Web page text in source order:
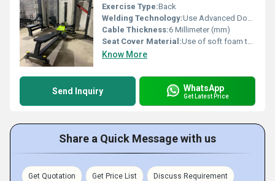
Exercise Type:Back
Welding Technology:Use Advanced Double Effect Welding Technology For Stability
Cable Thickness:6 Millimeter (mm)
Seat Cover Material:Use of soft foam technology for comfortable workouts.
Know More
Send Inquiry WhatsApp
Get Latest Price
Share a Quick Message with us
Get Quotation Get Price List Discuss Requirement